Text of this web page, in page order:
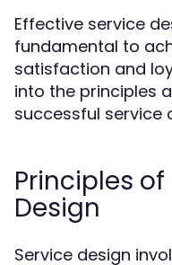
Effective service
fundamental to
satisfaction and
into the principles
successful service
Principles
Design
Service design